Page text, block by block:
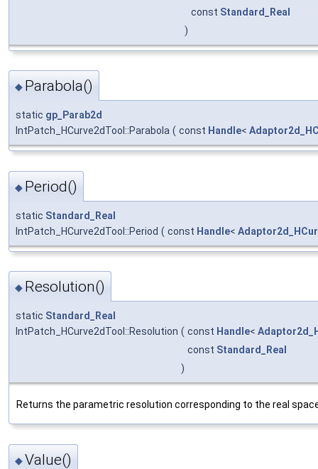
const Standard_Real
)
◆ Parabola()
static gp_Parab2d
IntPatch_HCurve2dTool::Parabola ( const Handle<
◆ Period()
static Standard_Real
IntPatch_HCurve2dTool::Period ( const Handle<
◆ Resolution()
static Standard_Real
IntPatch_HCurve2dTool::Resolution ( const Handle<
const Standard_Real
)
Returns the parametric resolution corresponding to the real
◆Value()